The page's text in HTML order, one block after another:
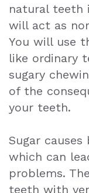
natural teeth
will act as
You will use
like ordinary
sugary
of the
your teeth.
Sugar
which can
problems.
teeth with